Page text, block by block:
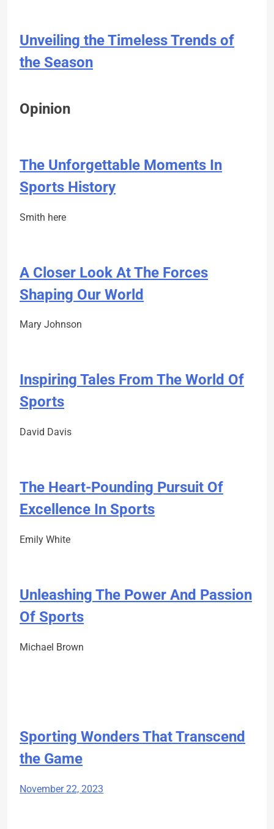
Unveiling the Timeless Trends of
the Season
Opinion
The Unforgettable Moments In
Sports History
Smith here
A Closer Look At The Forces
Shaping Our World
Mary Johnson
Inspiring Tales From The World Of
Sports
David Davis
The Heart-Pounding Pursuit Of
Excellence In Sports
Emily White
Unleashing The Power And Passion
Of Sports
Michael Brown
Sporting Wonders That Transcend
the Game
November 22, 2023